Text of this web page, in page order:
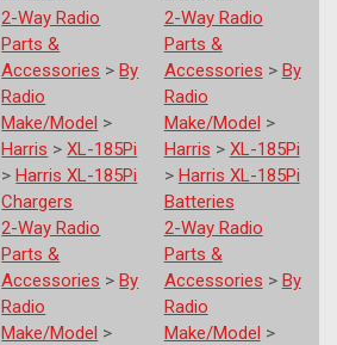
2-Way Radio
Parts &
Accessories >By
Radio
Make/Model >
Harris >XL-185Pi
>Harris XL-185Pi
Chargers
2-Way Radio
Parts &
Accessories > By
Radio
Make/Model >
Harris > XL-185Pi
> Harris XL-185Pi
Batteries
2-Way Radio
Parts &
Accessories >By
Radio
Make/Model >
2-Way Radio
Parts &
Accessories > By
Radio
Make/Model >